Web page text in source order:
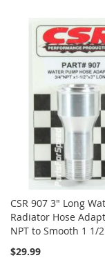
CSR 907 3" Long
Radiator Hose
NPT to Smooth 1 1/
$29.99